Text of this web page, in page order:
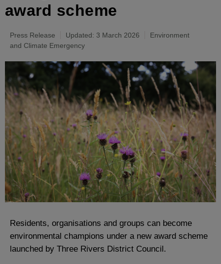
award scheme
Press Release Updated: 3 March 2026
Environment
and Climate Emergency
Residents, organisations and groups can become
environmental champions under a new award scheme
launched by Three Rivers District Council.